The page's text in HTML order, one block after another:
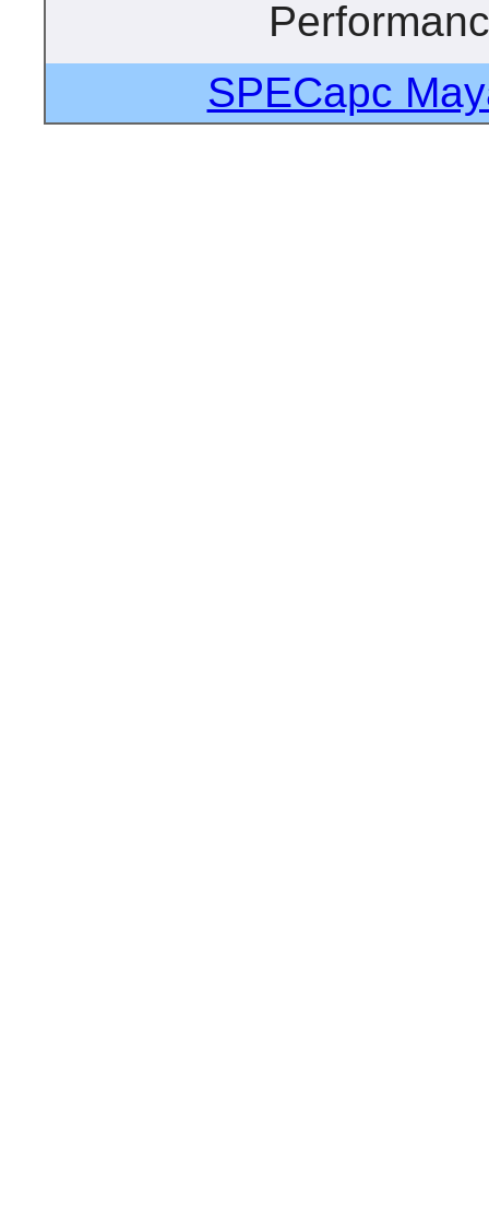
SPECapc